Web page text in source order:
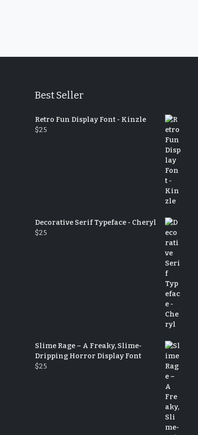
Best Seller
Retro Fun Display Font - Kinzle
$25
Decorative Serif Typeface - Cheryl
$25
Slime Rage – A Freaky, Slime-
Dripping Horror Display Font
$25